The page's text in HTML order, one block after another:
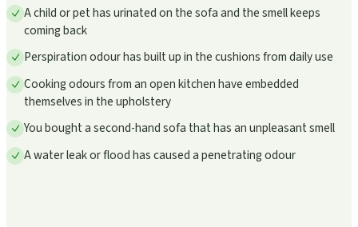
A child or pet has urinated on the sofa and the smell keeps
coming back
Perspiration odour has built up in the cushions from daily use
Cooking odours from an open kitchen have embedded
themselves in the upholstery
You bought a second-hand sofa that has an unpleasant smell
A water leak or flood has caused a penetrating odour